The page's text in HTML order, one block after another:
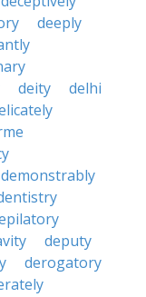
deeply
deity
delhi
demonstrably
deputy
derogatory